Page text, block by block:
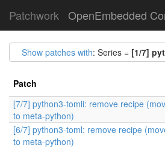
Patchwork OpenEmbedded
Show patches with: Series = [1/7]
Patch
[7/7] python3-tomli: remove recipe
to meta-python)
[6/7] python3-toml: remove recipe
to meta-python)